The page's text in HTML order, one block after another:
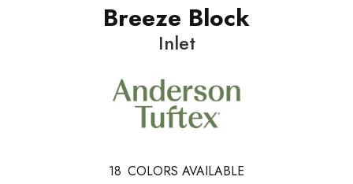
Breeze Block
Inlet
18 COLORS AVAILABLE